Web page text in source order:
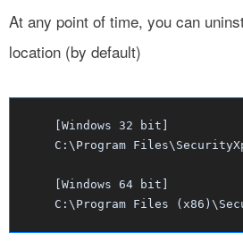
At any point of time, you can
location (by default)
[Windows 32 bit]
C:\Program
[Windows 64 bit]
C:\Program Files